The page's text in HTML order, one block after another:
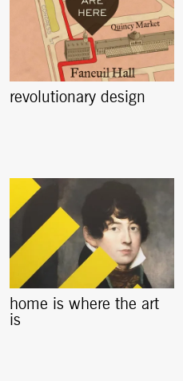
revolutionary design
home is where the art
is